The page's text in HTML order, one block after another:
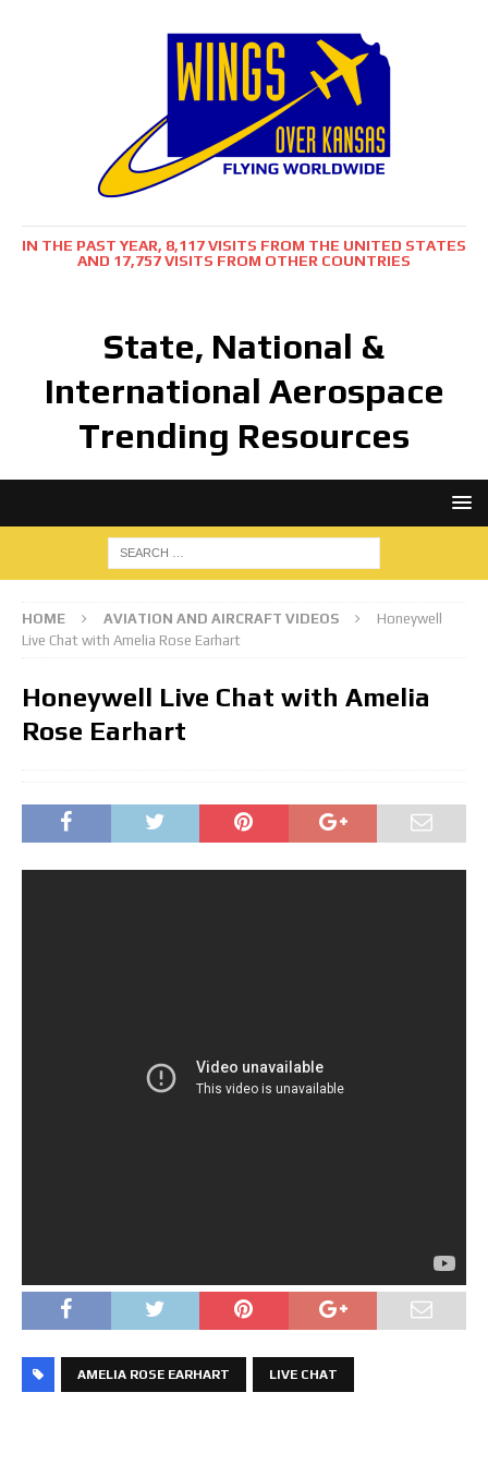
IN THE PAST YEAR, 8,117 VISITS FROM THE UNITED STATES
AND 17,757 VISITS FROM OTHER COUNTRIES
State, National &
International Aerospace
Trending Resources
HOME AVIATION AND AIRCRAFT VIDEOS
Honeywell
Live Chat with Amelia Rose Earhart
Honeywell Live Chat with Amelia
Rose Earhart
AMELIA ROSE EARHART LIVE CHAT